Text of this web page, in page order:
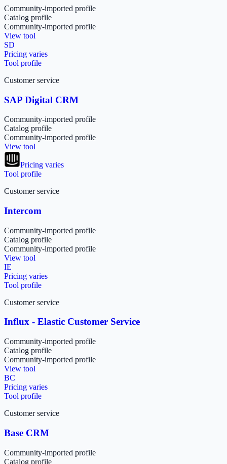
Community-imported profile
Catalog profile
Community-imported profile
View tool
SD
Pricing varies
Tool profile
Customer service
SAP Digital CRM
Community-imported profile
Catalog profile
Community-imported profile
View tool
Pricing varies
Tool profile
Customer service
Intercom
Community-imported profile
Catalog profile
Community-imported profile
View tool
IE
Pricing varies
Tool profile
Customer service
Influx - Elastic Customer Service
Community-imported profile
Catalog profile
Community-imported profile
View tool
BC
Pricing varies
Tool profile
Customer service
Base CRM
Community-imported profile
Catalog profile